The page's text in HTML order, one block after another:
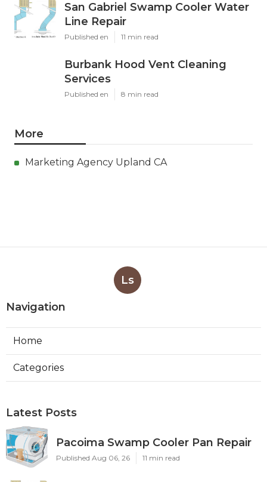
San Gabriel Swamp Cooler Water
Line Repair
Published en 11 min read
Burbank Hood Vent Cleaning
Services
Published en 8 min read
More
Marketing Agency Upland CA
Ls
Navigation
Home
Categories
Latest Posts
Pacoima Swamp Cooler Pan Repair
Published Aug 06, 26 11 min read